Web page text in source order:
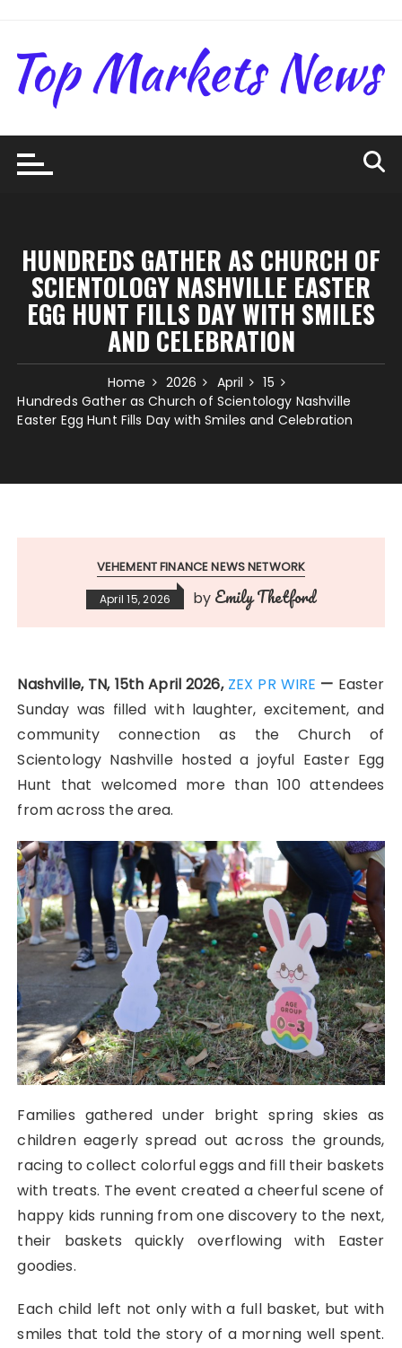
content
HUNDREDS GATHER AS CHURCH OF
SCIENTOLOGY NASHVILLE EASTER
EGG HUNT FILLS DAY WITH SMILES
AND CELEBRATION
Home 2026 April
15
Hundreds Gather as Church of Scientology Nashville
Easter Egg Hunt Fills Day with Smiles and Celebration
VEHEMENT FINANCE NEWS NETWORK
April 15, 2026 by Emily Thetford
Nashville, TN, 15th April 2026, ZEX PR WIRE — Easter
Sunday was filled with laughter, excitement, and
community connection as the Church of
Scientology Nashville hosted a joyful Easter Egg
Hunt that welcomed more than 100 attendees
from across the area.
Families gathered under bright spring skies as
children eagerly spread out across the grounds,
racing to collect colorful eggs and fill their baskets
with treats. The event created a cheerful scene of
happy kids running from one discovery to the next,
their baskets quickly overflowing with Easter
goodies.
Each child left not only with a full basket, but with
smiles that told the story of a morning well spent.